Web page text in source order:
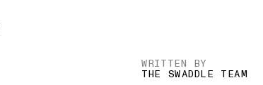
WRITTEN BY
THE SWADDLE TEAM